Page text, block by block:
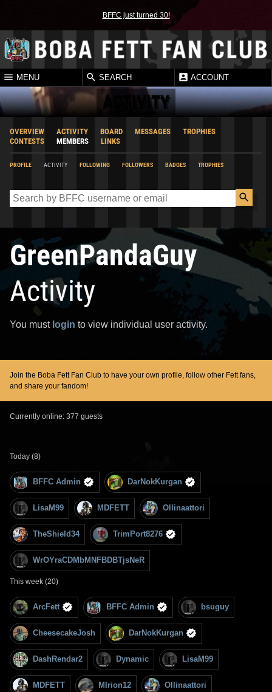
BFFC just turned 30!
MENU SEARCH ACCOUNT
ACTIVITY
OVERVIEW ACTIVITY BOARD MESSAGES
TROPHIES
CONTESTS
MEMBERS LINKS
PROFILE ACTIVITY FOLLOWING FOLLOWERS BADGES TROPHIES
GreenPandaGuy
Activity
You must login to view individual user activity.
Join the Boba Fett Fan Club to have your own profile, follow other Fett fans,
and share your fandom!
Currently online: 377 guests
Today (8)
BFFC Admin DarNokKurgan
LisaM99 MDFETT Ollinaattori
TheShield34 TrimPort8276
WrOYraCDMbMNFBDBTjsNeR
This week (20)
ArcFett BFFC Admin bsuguy
CheesecakeJosh DarNokKurgan
DashRendar2 Dynamic LisaM99
MDFETT MIrion12 Ollinaattori